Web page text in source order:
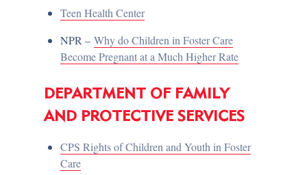
Teen Health Center
NPR –Why do Children in Foster Care
Become Pregnant at a Much Higher Rate
DEPARTMENT OF FAMILY
AND PROTECTIVE SERVICES
CPS Rights of Children and Youth in Foster
Care